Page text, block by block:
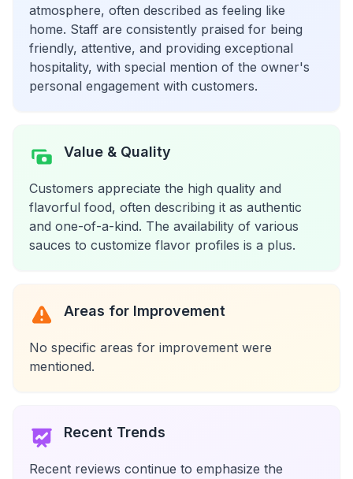
atmosphere, often described as feeling like
home. Staff are consistently praised for being
friendly, attentive, and providing exceptional
hospitality, with special mention of the owner's
personal engagement with customers.
Value & Quality
Customers appreciate the high quality and
flavorful food, often describing it as authentic
and one-of-a-kind. The availability of various
sauces to customize flavor profiles is a plus.
Areas for Improvement
No specific areas for improvement were
mentioned.
Recent Trends
Recent reviews continue to emphasize the